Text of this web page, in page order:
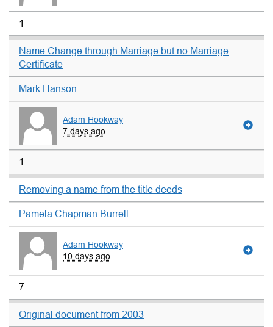
1
Name Change through Marriage but no Marriage
Certificate
Mark Hanson
Adam Hookway
7 days ago
1
Removing a name from the title deeds
Pamela Chapman Burrell
Adam Hookway
10 days ago
7
Original document from 2003